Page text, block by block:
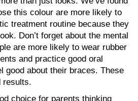
this colour are more likely to
treatment routine because they
Don’t forget about the mental
are more likely to wear rubber
and practice good oral
good about their braces. These
results.
choice for parents thinking